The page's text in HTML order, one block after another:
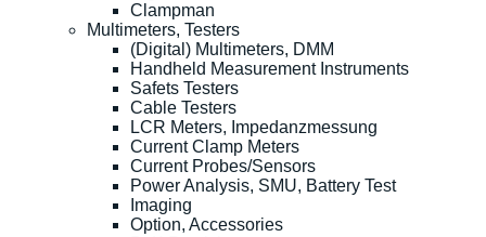
Clampman
Multimeters, Testers
(Digital) Multimeters, DMM
Handheld Measurement Instruments
Safets Testers
Cable Testers
LCR Meters, Impedanzmessung
Current Clamp Meters
Current Probes/Sensors
Power Analysis, SMU, Battery Test
Imaging
Option, Accessories